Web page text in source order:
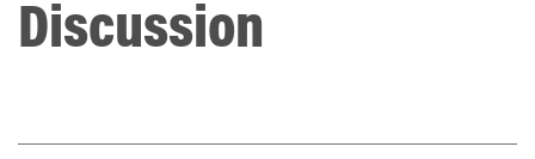
Discussion